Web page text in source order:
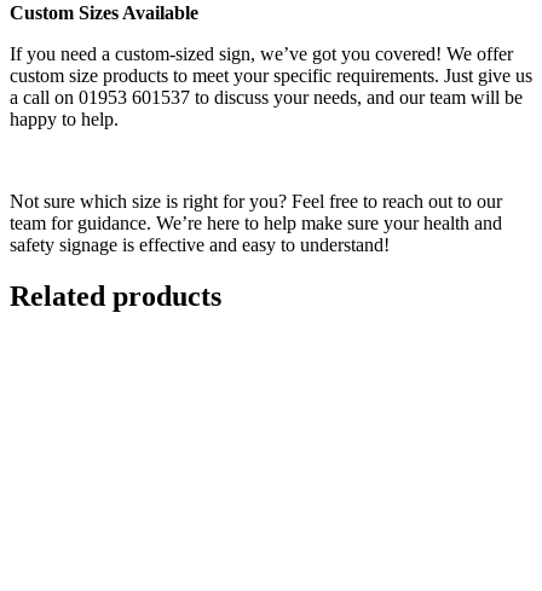
Custom Sizes Available
If you need a custom-sized sign, we’ve got you covered! We offer
custom size products to meet your specific requirements. Just give us
a call on 01953 601537 to discuss your needs, and our team will be
happy to help.
Not sure which size is right for you? Feel free to reach out to our
team for guidance. We’re here to help make sure your health and
safety signage is effective and easy to understand!
Related products